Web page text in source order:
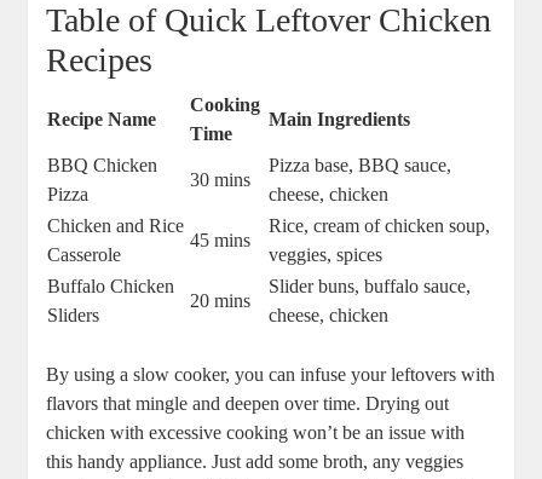
Table of Quick Leftover Chicken
Recipes
Recipe Name
Cooking
Time
Main Ingredients
BBQ Chicken
Pizza
30 mins
Pizza base, BBQ sauce,
cheese, chicken
Chicken and Rice
Casserole
45 mins
Rice, cream of chicken soup,
veggies, spices
Buffalo Chicken
Sliders
20 mins
Slider buns, buffalo sauce,
cheese, chicken
By using a slow cooker, you can infuse your leftovers with
flavors that mingle and deepen over time. Drying out
chicken with excessive cooking won’t be an issue with
this handy appliance. Just add some broth, any veggies